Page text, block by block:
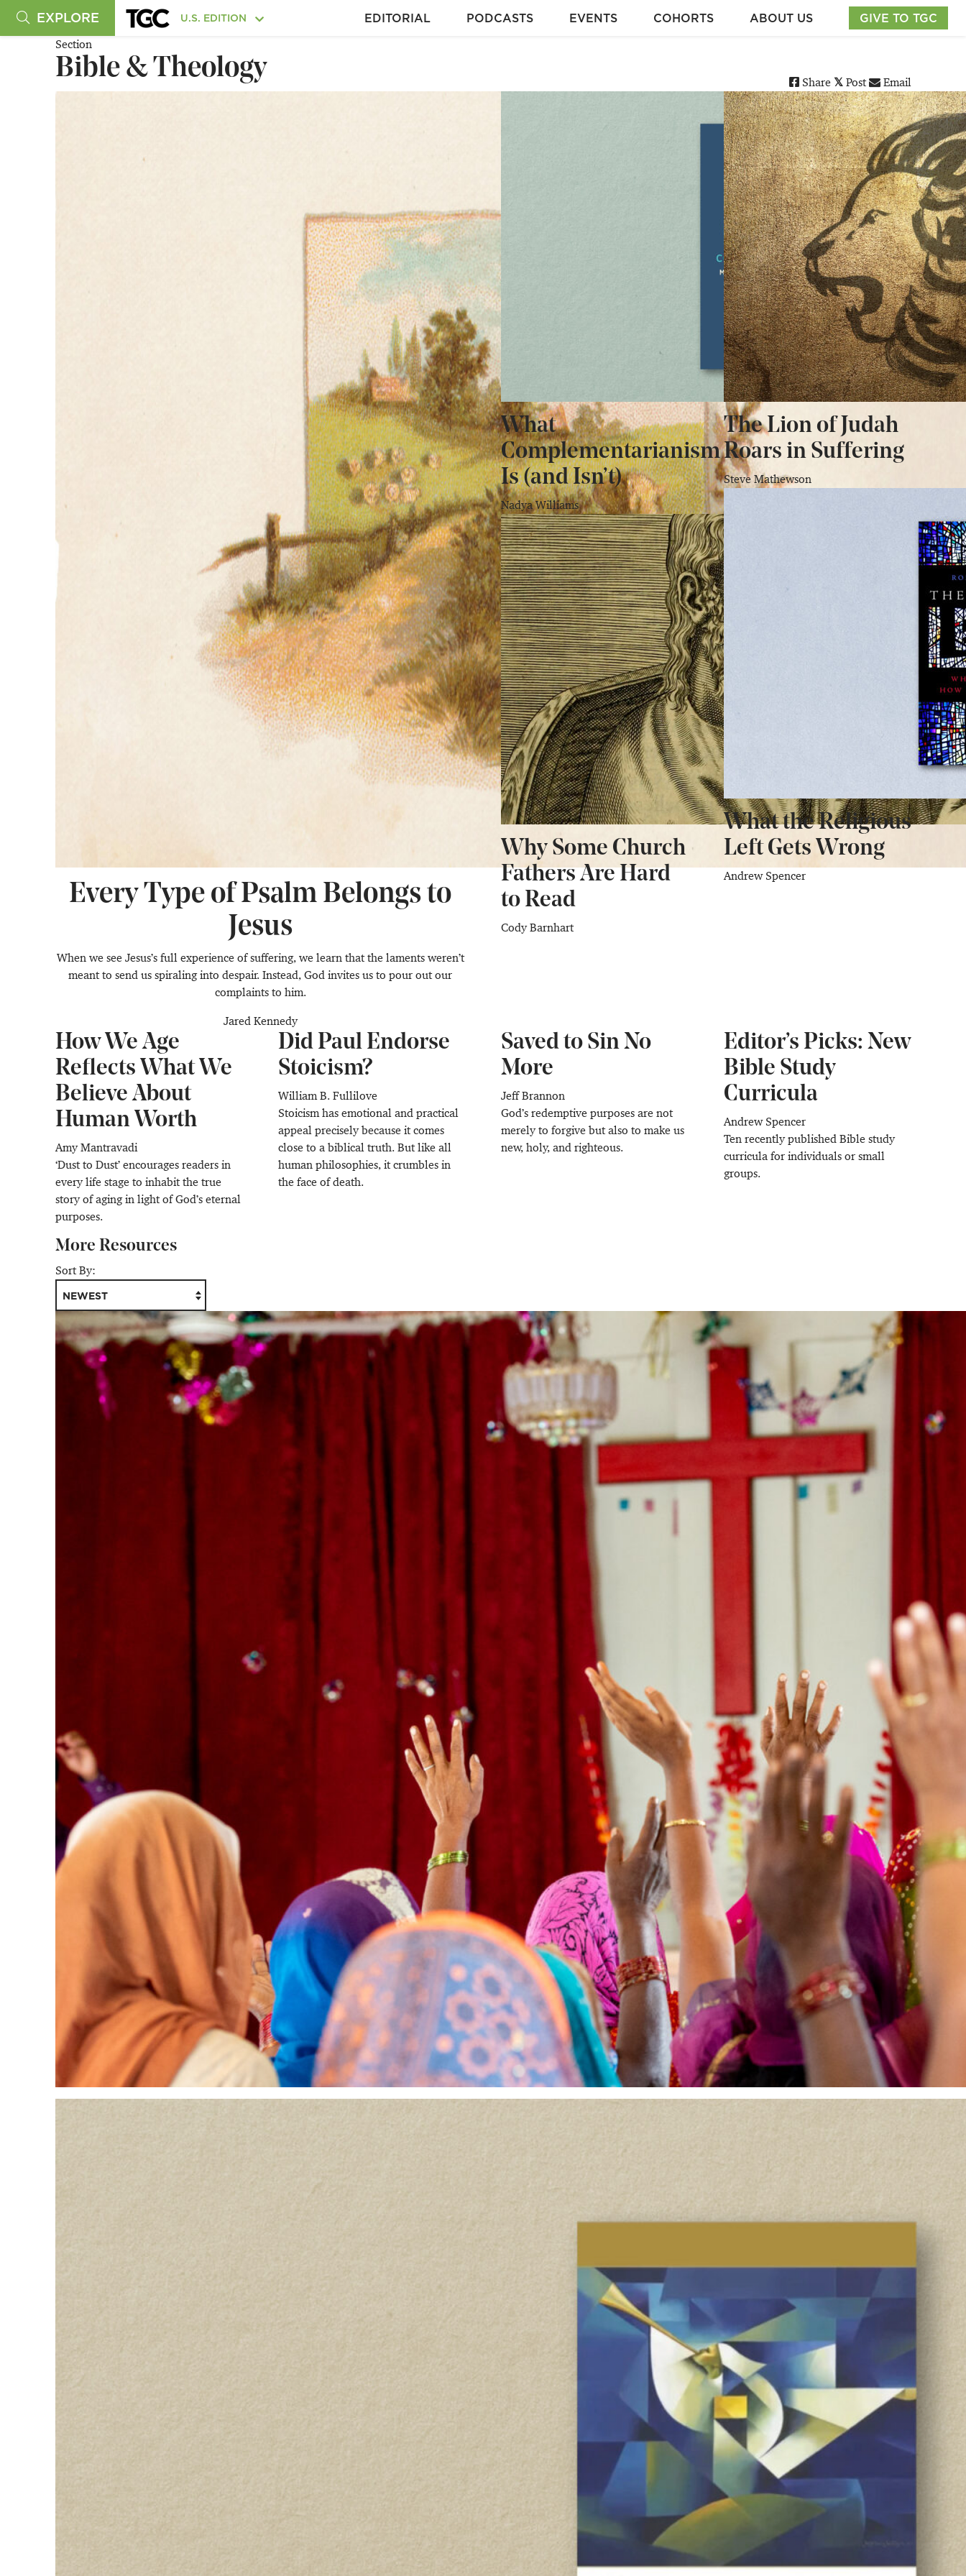
EXPLORE U.S. EDITION EDITORIAL PODCASTS EVENTS COHORTS ABOUT US GIVE TO TGC
Section
Bible & Theology Share Post Email
Every Type of Psalm Belongs to
Jesus
When we see Jesus’s full experience of suffering, we learn that the laments weren’t
meant to send us spiraling into despair. Instead, God invites us to pour out our
complaints to him.
Jared Kennedy
What
Complementarianism
Is (and Isn’t)
Nadya Williams
Why Some Church
Fathers Are Hard
to Read
Cody Barnhart
The Lion of Judah
Roars in Suffering
Steve Mathewson
What the Religious
Left Gets Wrong
Andrew Spencer
How We Age
Reflects What We
Believe About
Human Worth
Amy Mantravadi
‘Dust to Dust’ encourages readers in
every life stage to inhabit the true
story of aging in light of God’s eternal
purposes.
Did Paul Endorse
Stoicism?
William B. Fullilove
Stoicism has emotional and practical
appeal precisely because it comes
close to a biblical truth. But like all
human philosophies, it crumbles in
the face of death.
Saved to Sin No
More
Jeff Brannon
God’s redemptive purposes are not
merely to forgive but also to make us
new, holy, and righteous.
Editor’s Picks: New
Bible Study
Curricula
Andrew Spencer
Ten recently published Bible study
curricula for individuals or small
groups.
More Resources
Sort By:
NEWEST